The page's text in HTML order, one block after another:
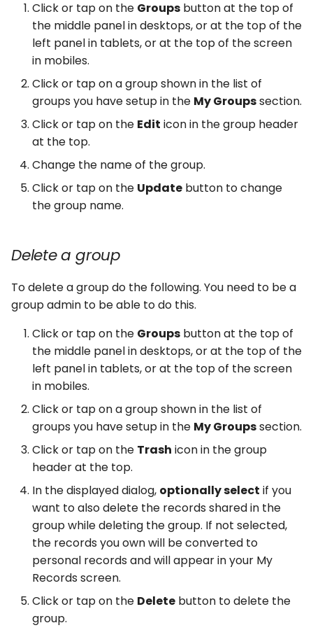
Click or tap on the Groups button at the top of
the middle panel in desktops, or at the top of the
left panel in tablets, or at the top of the screen
in mobiles.
Click or tap on a group shown in the list of
groups you have setup in the My Groupssection.
Click or tap on the Edit icon in the group header
at the top.
Change the name of the group.
Click or tap on the Update button to change
the group name.
Delete a group
To delete a group do the following. You need to be a
group admin to be able to do this.
Click or tap on the Groups button at the top of
the middle panel in desktops, or at the top of the
left panel in tablets, or at the top of the screen
in mobiles.
Click or tap on a group shown in the list of
groups you have setup in the My Groupssection.
Click or tap on the Trash icon in the group
header at the top.
In the displayed dialog, optionally select if you
want to also delete the records shared in the
group while deleting the group. If not selected,
the records you own will be converted to
personal records and will appear in your My
Records screen.
Click or tap on the Delete button to delete the
group.